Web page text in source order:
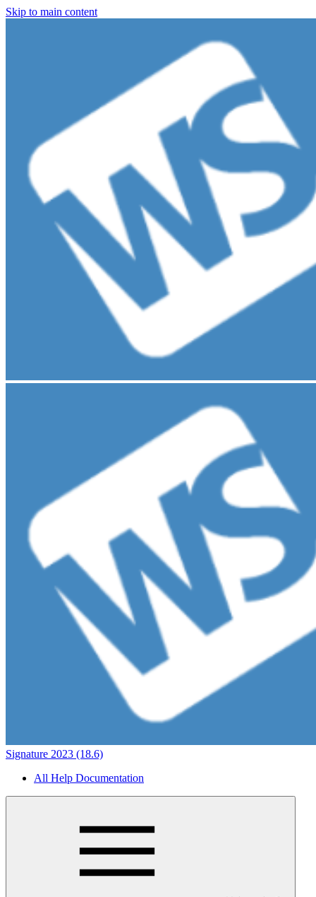
Skip to main content
Signature 2023 (18.6)
All Help Documentation